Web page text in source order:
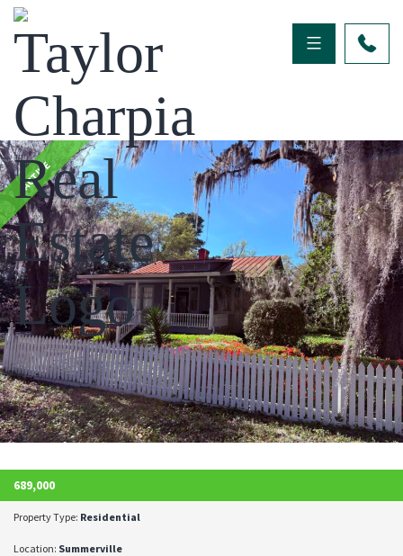
ACTIVE
689,000
Property Type: Residential
Location: Summerville